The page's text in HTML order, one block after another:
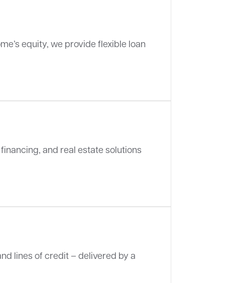
equity, we provide flexible loan
and real estate solutions
lines of credit – delivered by a